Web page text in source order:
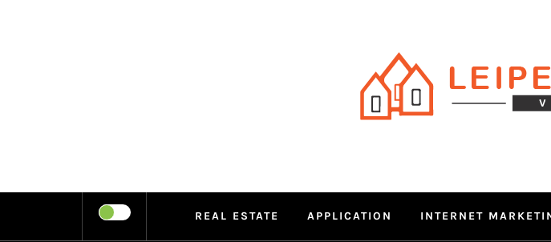
LEIPERS
REAL ESTATE APPLICATION INTERNET